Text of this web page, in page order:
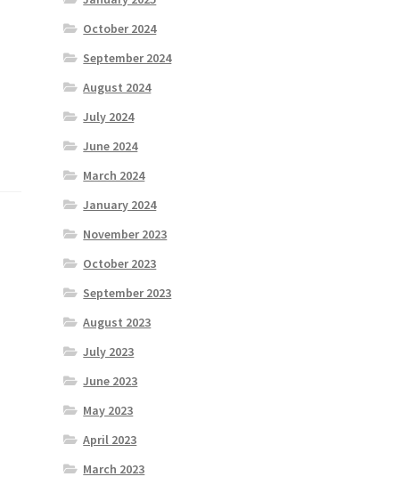
October 2024
September 2024
August 2024
July 2024
June 2024
March 2024
January 2024
November 2023
October 2023
September 2023
August 2023
July 2023
June 2023
May 2023
April 2023
March 2023